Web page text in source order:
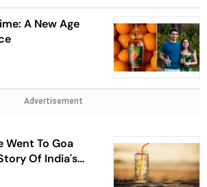
A New Age
Advertisement
Went To Goa
Of India's